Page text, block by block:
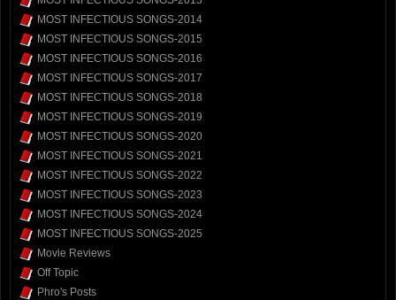
MOST INFECTIOUS SONGS-2014
MOST INFECTIOUS SONGS-2015
MOST INFECTIOUS SONGS-2016
MOST INFECTIOUS SONGS-2017
MOST INFECTIOUS SONGS-2018
MOST INFECTIOUS SONGS-2019
MOST INFECTIOUS SONGS-2020
MOST INFECTIOUS SONGS-2021
MOST INFECTIOUS SONGS-2022
MOST INFECTIOUS SONGS-2023
MOST INFECTIOUS SONGS-2024
MOST INFECTIOUS SONGS-2025
Movie Reviews
Off Topic
Phro's Posts